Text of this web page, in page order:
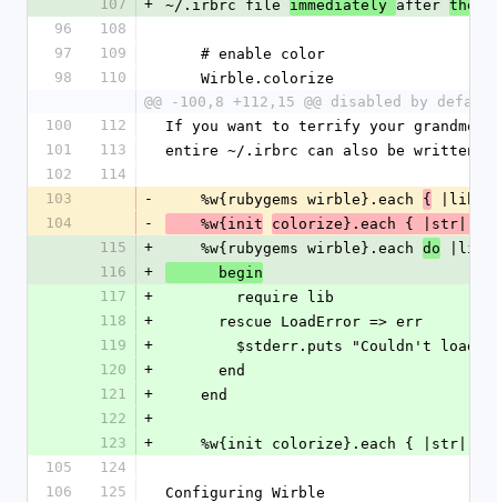
107
+ ~/.irbrc file immediately after the
96
108
97
109
    # enable color
98
110
    Wirble.colorize
@@ -100,8 +112,15 @@ disabled by
100
112
If you want to terrify your
101
113
entire ~/.irbrc can also be written
102
114
103
-
    %w{rubygems wirble}.each
{ |lib|
104
-
    %w{init
colorize}.each { |str|
115
+
    %w{rubygems wirble}.each
do
116
+
      begin
117
+
        require lib
118
+
      rescue LoadError => err
119
+
$stderr.puts "Couldn't
120
+
      end
121
+
    end
122
+
123
+
%w{init colorize}.each { |str|
105
124
106
125
Configuring Wirble